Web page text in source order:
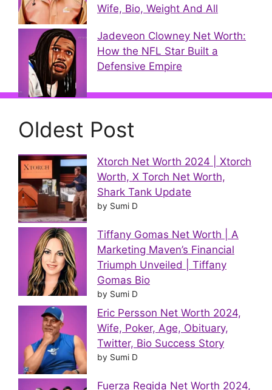
Wife, Bio, Weight And All
Jadeveon Clowney Net Worth:
How the NFL Star Built a
Defensive Empire
Oldest Post
Xtorch Net Worth 2024 | Xtorch
Worth, X Torch Net Worth,
Shark Tank Update
by Sumi D
Tiffany Gomas Net Worth | A
Marketing Maven’s Financial
Triumph Unveiled | Tiffany
Gomas Bio
by Sumi D
Eric Persson Net Worth 2024,
Wife, Poker, Age, Obituary,
Twitter, Bio Success Story
by Sumi D
Fuerza Regida Net Worth 2024,